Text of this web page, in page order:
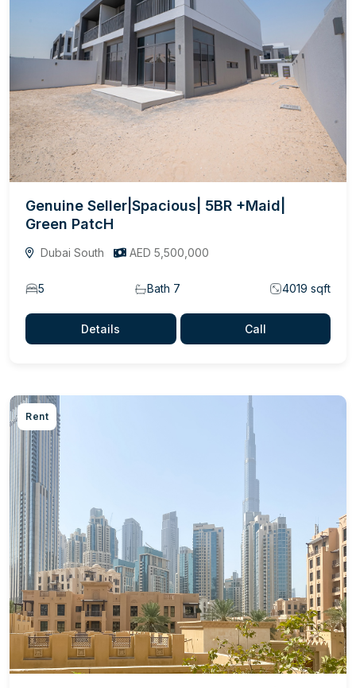
Genuine Seller|Spacious| 5BR +Maid|
Green PatcH
Dubai South AED 5,500,000
5 Bath 7 4019 sqft
Details Call
Rent